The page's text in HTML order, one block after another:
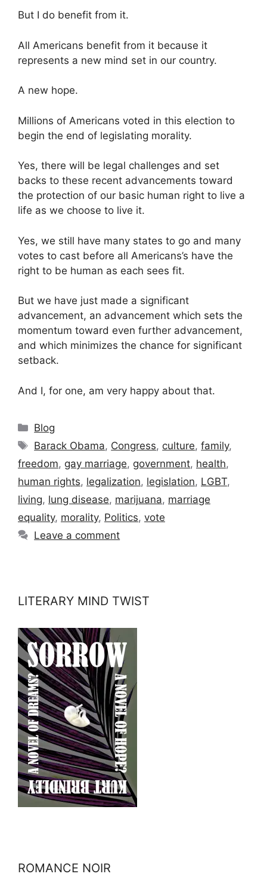
But I do benefit from it.
All Americans benefit from it because it
represents a new mind set in our country.
A new hope.
Millions of Americans voted in this election to
begin the end of legislating morality.
Yes, there will be legal challenges and set
backs to these recent advancements toward
the protection of our basic human right to live a
life as we choose to live it.
Yes, we still have many states to go and many
votes to cast before all Americans’s have the
right to be human as each sees fit.
But we have just made a significant
advancement, an advancement which sets the
momentum toward even further advancement,
and which minimizes the chance for significant
setback.
And I, for one, am very happy about that.
Categories
Blog
Tags
Barack Obama, Congress, culture,family,
freedom, gay marriage, government, health,
human rights, legalization, legislation, LGBT,
living, lung disease, marijuana, marriage
equality, morality, Politics, vote
Leave a comment
LITERARY MIND TWIST
ROMANCE NOIR